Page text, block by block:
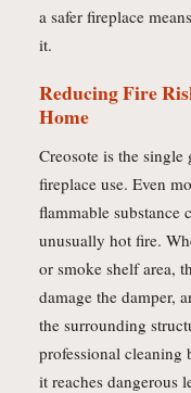
a safer fireplace
it.
Reducing Fire
Home
Creosote is the single
fireplace use. Even
flammable substance
unusually hot fire.
or smoke shelf area,
damage the damper,
the surrounding
professional cleaning
it reaches dangerous